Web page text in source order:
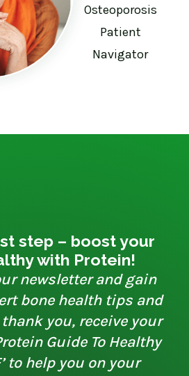
Osteoporosis
Patient
Navigator
step – boost your
with Protein!
newsletter and gain
bone health tips and
you, receive your
Guide To Healthy
to help you on your